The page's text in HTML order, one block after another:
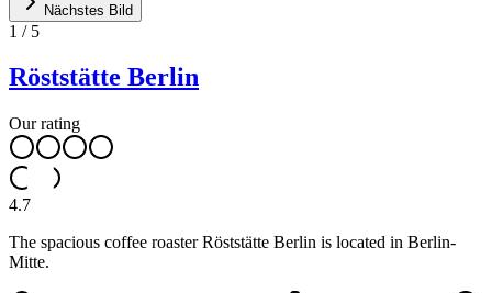
Nächstes Bild
1 / 5
Röststätte Berlin
Our rating
4.7
The spacious coffee roaster Röststätte Berlin is located in Berlin-
Mitte.